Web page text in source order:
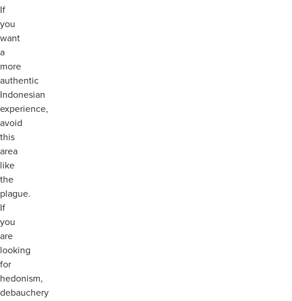
If
you
want
a
more
authentic
Indonesian
experience,
avoid
this
area
like
the
plague.
If
you
are
looking
for
hedonism,
debauchery